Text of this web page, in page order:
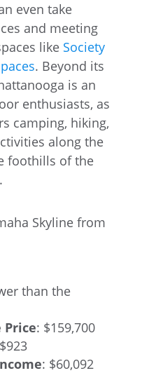
even take
and meeting
like Society
. Beyond its
is an
enthusiasts, as
camping, hiking,
along the
foothills of the
than the
Price: $159,700
: $60,092